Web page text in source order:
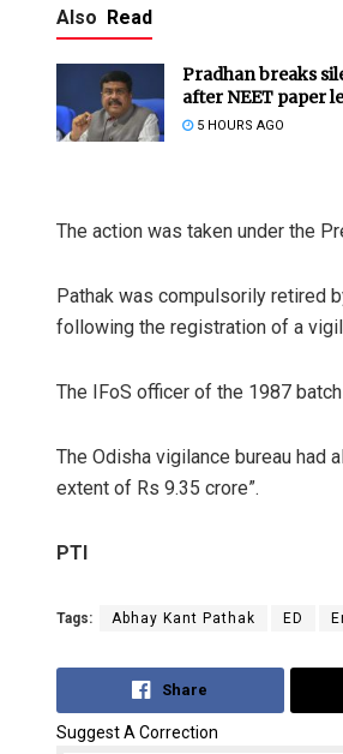
Also Read
Pradhan breaks
after NEET paper
5 HOURS AGO
The action was taken under the
Pathak was compulsorily retired
following the registration of a
The IFoS officer of the 1987
The Odisha vigilance bureau had
extent of Rs 9.35 crore”.
PTI
Tags: Abhay Kant Pathak ED
Share
Suggest A Correction